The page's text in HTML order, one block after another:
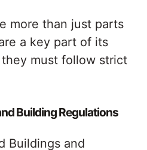
more than just parts
a key part of its
must follow strict
Building Regulations
Buildings and